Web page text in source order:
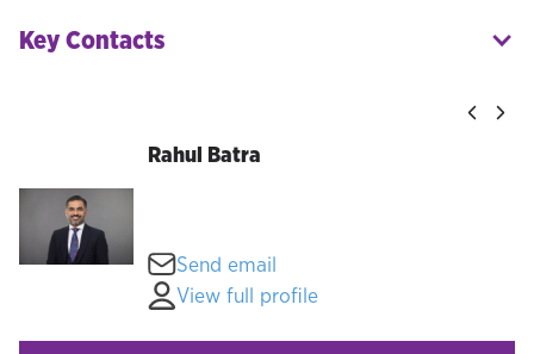
Key Contacts
Rahul Batra
Send email
View full profile